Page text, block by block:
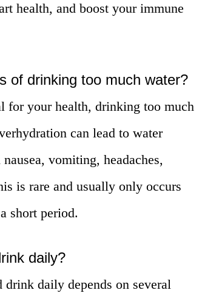
health, and boost your immune
of drinking too much water?
for your health, drinking too much
can lead to water
vomiting, headaches,
is rare and usually only occurs
short period.
daily?
daily depends on several